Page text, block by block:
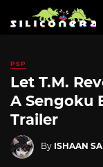
PSP
Let T.M.
A Sengoku
Trailer
By ISHAAN